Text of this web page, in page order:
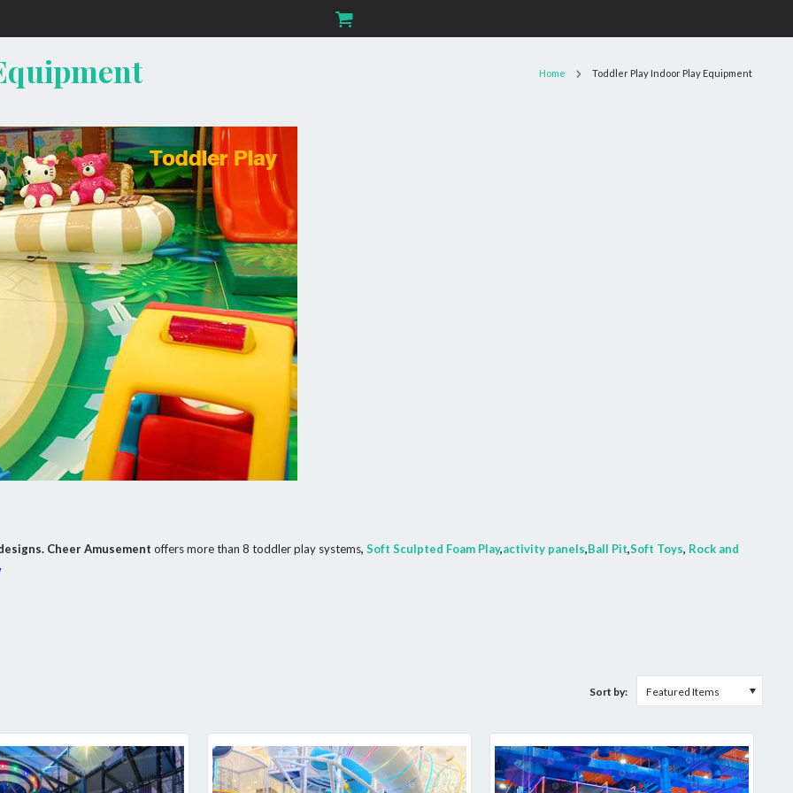
Home Toddler Play Indoor Play Equipment
Cheer Amusement offers more than 8 toddler play systems, Soft Sculpted Foam Play,activity panels,Ball Pit,Soft Toys, Rock and
Sort by: Featured Items